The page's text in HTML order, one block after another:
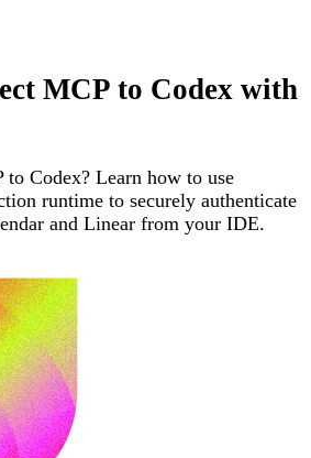
MCP to Codex with
to Codex? Learn how to use
runtime to securely authenticate
and Linear from your IDE.